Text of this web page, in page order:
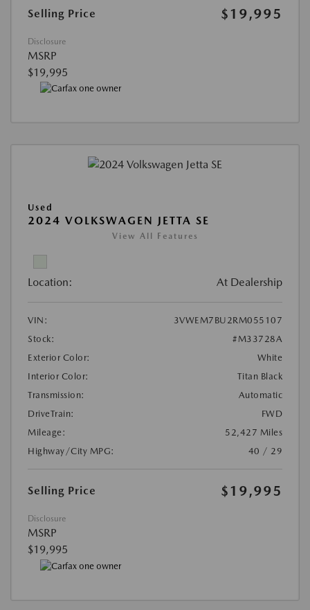
Selling Price $19,995
Disclosure
MSRP
$19,995
Used
2024 VOLKSWAGEN JETTA SE
View All Features
Location: At Dealership
VIN:
3VWEM7BU2RM055107
Stock:
#M33728A
Exterior Color:
White
Interior Color:
Titan Black
Transmission:
Automatic
DriveTrain:
FWD
Mileage:
52,427 Miles
Highway/City MPG:
40 / 29
Selling Price $19,995
Disclosure
MSRP
$19,995